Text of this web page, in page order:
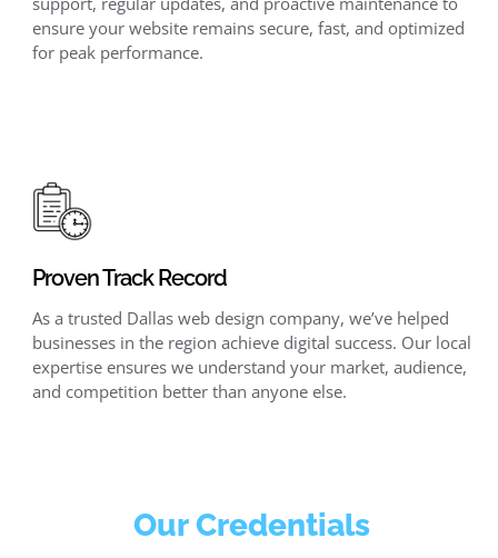
ensure your website remains secure, fast, and optimized
for peak performance.
Proven Track Record
As a trusted Dallas web design company, we’ve helped
businesses in the region achieve digital success. Our local
expertise ensures we understand your market, audience,
and competition better than anyone else.
Our Credentials